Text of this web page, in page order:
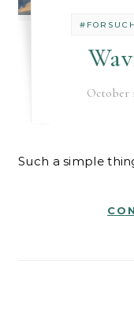
October
Such a simple